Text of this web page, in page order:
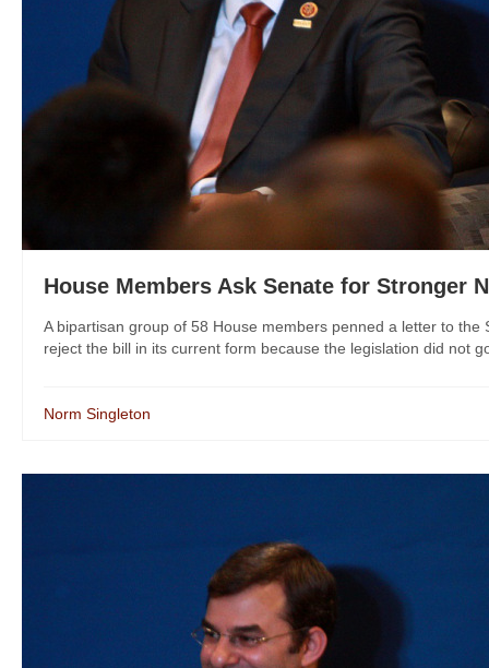
House Members Ask Senate for Stronger
A bipartisan group of 58 House members penned a letter to
reject the bill in its current form because the legislation did not
Norm Singleton